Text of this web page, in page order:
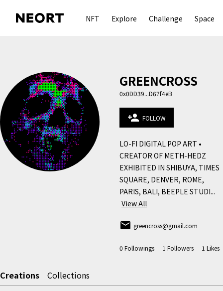
NFT Explore Challenge Space
GREENCROSS
0x0DD39...D67f4eB
person_add FOLLOW
LO-FI DIGITAL POP ART •
CREATOR OF METH-HEDZ
EXHIBITED IN SHIBUYA, TIMES
SQUARE, DENVER, ROME,
PARIS, BALI, BEEPLE STUDI...
View All
email greencross@gmail.com
0 Followings 1 Followers 1 Likes
Creations Collections